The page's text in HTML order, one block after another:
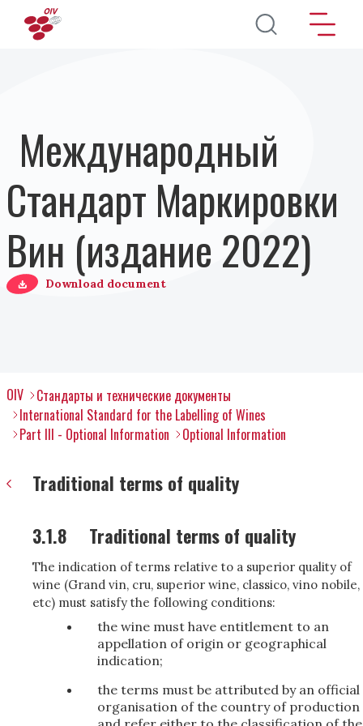
Перейти к основному содержанию
Международный
Стандарт Маркировки
Вин (издание 2022)
Download document
OIV
Стандарты и технические документы
International Standard for the Labelling of Wines
Part III - Optional Information
Optional Information
Traditional terms of quality
3.1.8 Traditional terms of quality
The indication of terms relative to a superior quality of
wine (Grand vin, cru, superior wine, classico, vino nobile,
etc) must satisfy the following conditions:
the wine must have entitlement to an
appellation of origin or geographical
indication;
the terms must be attributed by an official
organisation of the country of production